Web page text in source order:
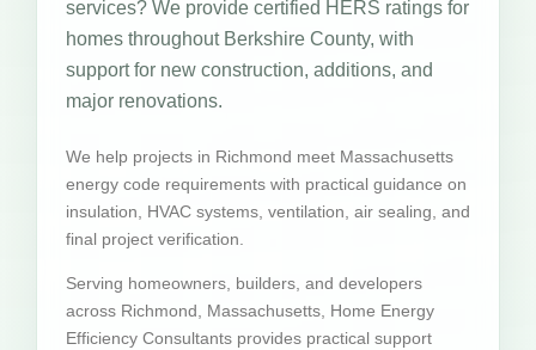
services? We provide certified HERS ratings for
homes throughout Berkshire County, with
support for new construction, additions, and
major renovations.
We help projects in Richmond meet Massachusetts
energy code requirements with practical guidance on
insulation, HVAC systems, ventilation, air sealing, and
final project verification.
Serving homeowners, builders, and developers
across Richmond, Massachusetts, Home Energy
Efficiency Consultants provides practical support